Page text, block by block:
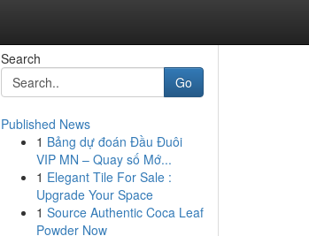
Search
Go
Published News
1 Bảng dự đoán Đầu Đuôi
VIP MN – Quay số Mớ...
1 Elegant Tile For Sale :
Upgrade Your Space
1 Source Authentic Coca Leaf
Powder Now